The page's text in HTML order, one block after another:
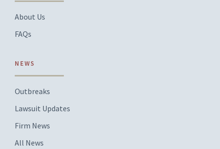
About Us
FAQs
NEWS
Outbreaks
Lawsuit Updates
Firm News
All News